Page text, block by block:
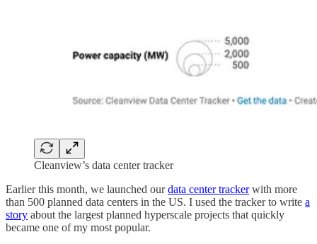
Cleanview’s data center tracker
Earlier this month, we launched ourdata center trackerwith more
than 500 planned data centers in the US. I used the tracker to write a
story about the largest planned hyperscale projects that quickly
became one of my most popular.